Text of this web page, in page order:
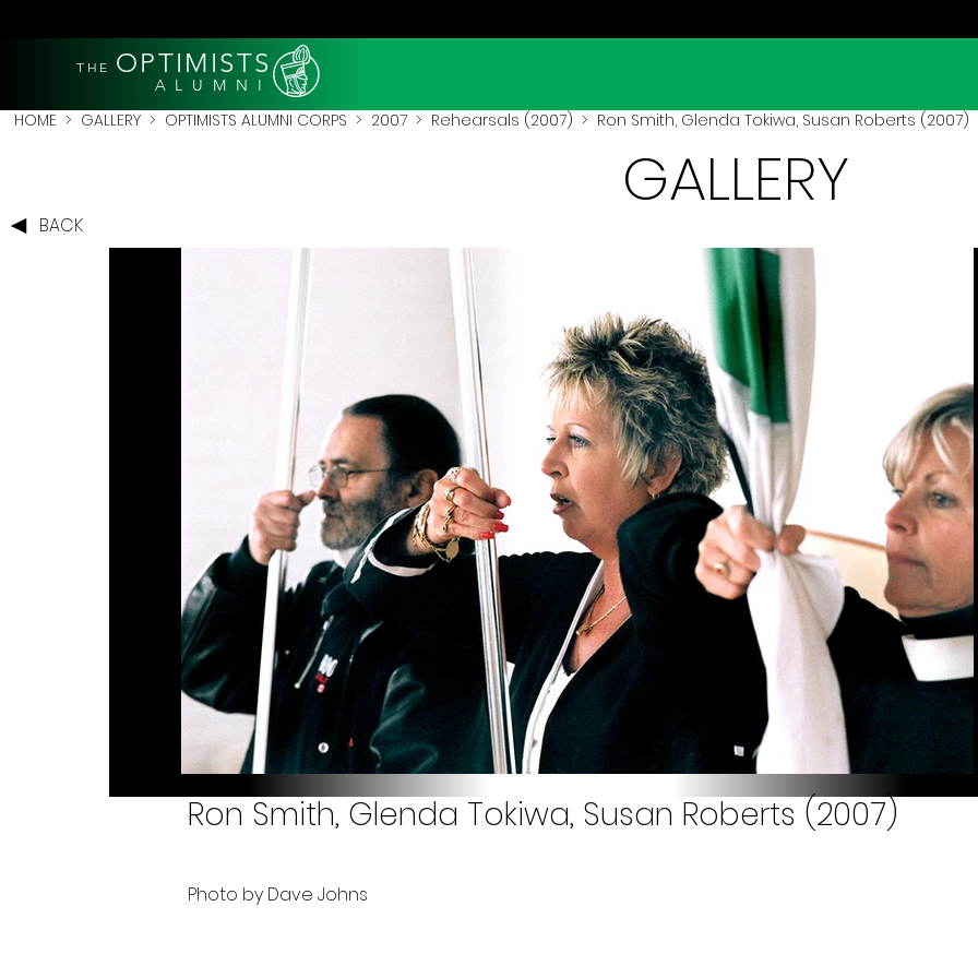
THE OPTIMISTS
A L U M N I
HOME > GALLERY > OPTIMISTS ALUMNI CORPS > 2007 > Rehearsals (2007) > Ron Smith, Glenda Tokiwa, Susan Roberts (2007)
BACK
GALLERY
Ron Smith, Glenda Tokiwa, Susan Roberts (2007)
Photo by Dave Johns